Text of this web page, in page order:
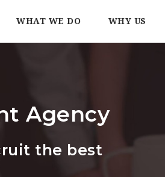
WHAT WE DO WHY US
Agency
the best
with Kausthuba and she
closely with me, never